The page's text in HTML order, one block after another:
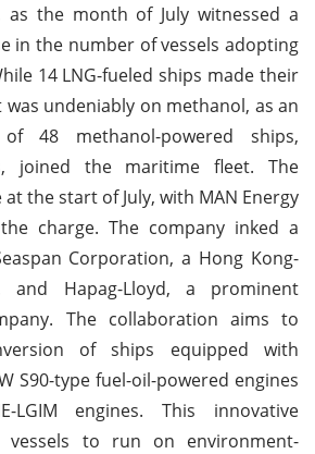
as the month of July witnessed a
in the number of vessels adopting
14 LNG-fueled ships made their
undeniably on methanol, as an
48 methanol-powered ships,
joined the maritime fleet. The
the start of July, with MAN Energy
charge. The company inked a
Corporation, a Hong Kong-
and Hapag-Lloyd, a prominent
The collaboration aims to
of ships equipped with
S90-type fuel-oil-powered engines
LGIM engines. This innovative
vessels to run on environment-